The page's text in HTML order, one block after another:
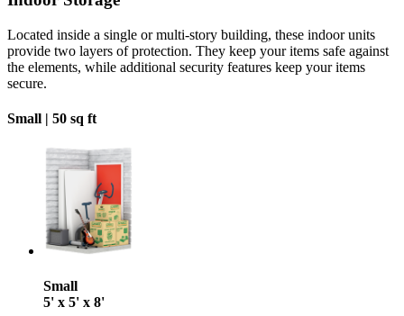
Located inside a single or multi-story building, these indoor units
provide two layers of protection. They keep your items safe against
the elements, while additional security features keep your items
secure.
Small | 50 sq ft
Small
5' x 5' x 8'